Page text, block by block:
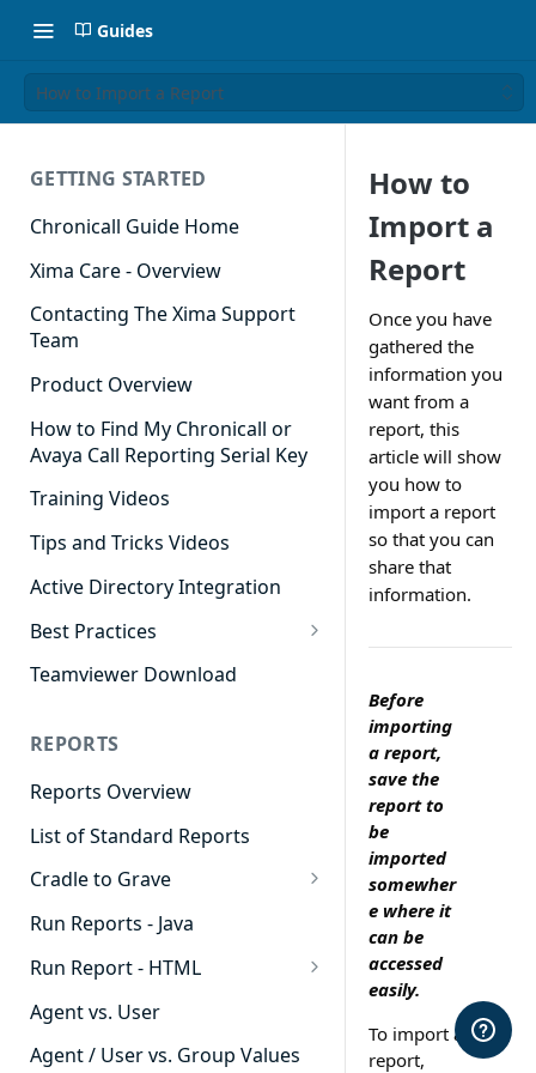
Guides
How to Import a Report
GETTING STARTED
Chronicall Guide Home
Xima Care - Overview
Contacting The Xima Support
Team
Product Overview
How to Find My Chronicall or
Avaya Call Reporting Serial Key
Training Videos
Tips and Tricks Videos
Active Directory Integration
Best Practices
Agent Dashboards
Cradle to Grave
Custom Reports
Realtime
Recording Library
Reporting
Software Administration
Teamviewer Download
REPORTS
Reports Overview
List of Standard Reports
Cradle to Grave
Cradle to Grave - Quick Start
Guide
Cradle to Grave Filter
Definitions
Cradle to Grave Terminology
Run Reports - Java
Run Report - HTML
911 Calls
Abandoned Call Count
Agent vs. User
Agent / User vs. Group Values
How to
Import a
Report
Once you have
gathered the
information you
want from a
report, this
article will show
you how to
import a report
so that you can
share that
information.
Before
importing
a report,
save the
report to
be
imported
somewher
e where it
can be
accessed
easily.
To import a
report,